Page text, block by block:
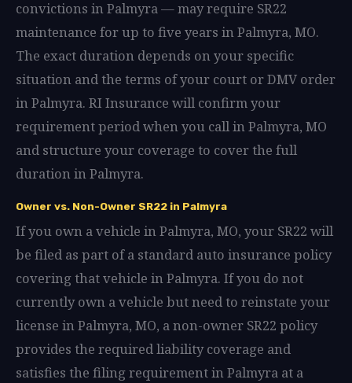
convictions in Palmyra — may require SR22
maintenance for up to five years in Palmyra, MO.
The exact duration depends on your specific
situation and the terms of your court or DMV order
in Palmyra. RI Insurance will confirm your
requirement period when you call in Palmyra, MO
and structure your coverage to cover the full
duration in Palmyra.
Owner vs. Non-Owner SR22 in Palmyra
If you own a vehicle in Palmyra, MO, your SR22 will
be filed as part of a standard auto insurance policy
covering that vehicle in Palmyra. If you do not
currently own a vehicle but need to reinstate your
license in Palmyra, MO, a non-owner SR22 policy
provides the required liability coverage and
satisfies the filing requirement in Palmyra at a